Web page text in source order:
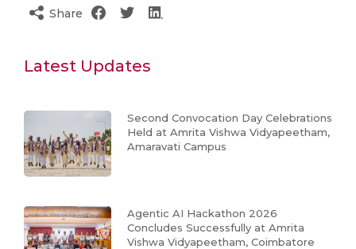
Share
Latest Updates
Second Convocation Day Celebrations
Held at Amrita Vishwa Vidyapeetham,
Amaravati Campus
Agentic AI Hackathon 2026
Concludes Successfully at Amrita
Vishwa Vidyapeetham, Coimbatore